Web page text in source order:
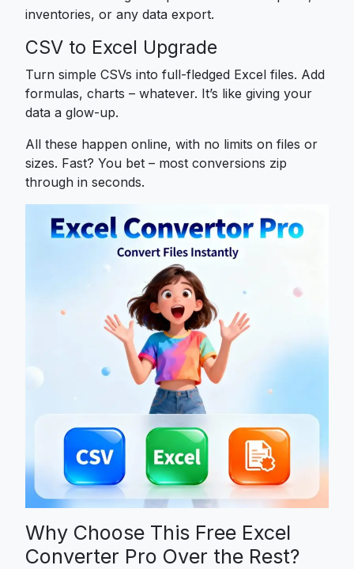
inventories, or any data export.
CSV to Excel Upgrade
Turn simple CSVs into full-fledged Excel files. Add
formulas, charts – whatever. It’s like giving your
data a glow-up.
All these happen online, with no limits on files or
sizes. Fast? You bet – most conversions zip
through in seconds.
Why Choose This Free Excel
Converter Pro Over the Rest?